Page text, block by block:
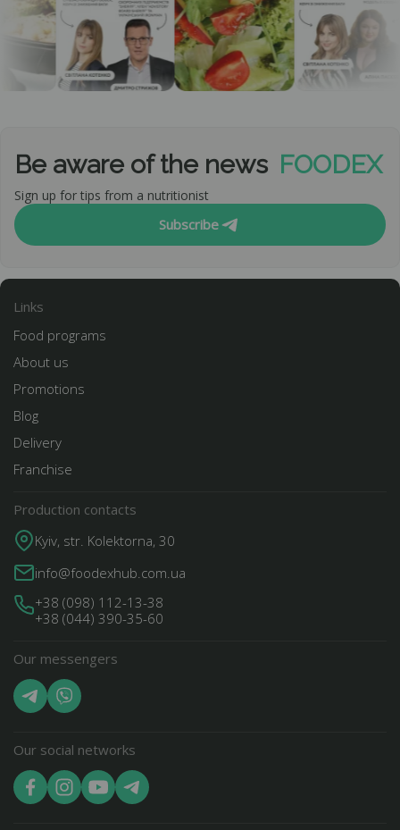
Be aware of the news FOODEX
Sign up for tips from a nutritionist
Subscribe
Links
Food programs
About us
Promotions
Blog
Delivery
Franchise
Production contacts
Kyiv, str. Kolektorna, 30
info@foodexhub.com.ua
+38 (098) 112-13-38
+38 (044) 390-35-60
Our messengers
Our social networks